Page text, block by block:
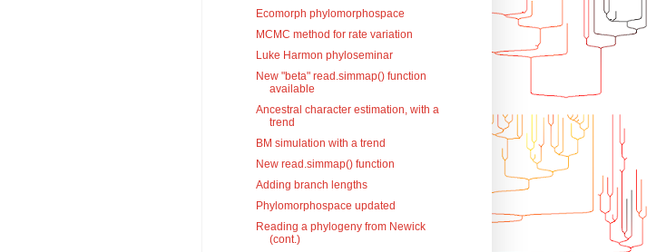
Ecomorph phylomorphospace
MCMC method for rate variation
Luke Harmon phyloseminar
New "beta" read.simmap() function
available
Ancestral character estimation, with a
trend
BM simulation with a trend
New read.simmap() function
Adding branch lengths
Phylomorphospace updated
Reading a phylogeny from Newick
(cont.)